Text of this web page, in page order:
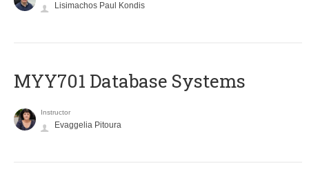
Lisimachos Paul Kondis
MYY701 Database Systems
Instructor
Evaggelia Pitoura